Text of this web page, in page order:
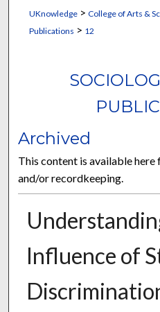
UKnowledge> College of Arts &
Publications > 12
Archived
This content is available here
and/or recordkeeping.
Influence of